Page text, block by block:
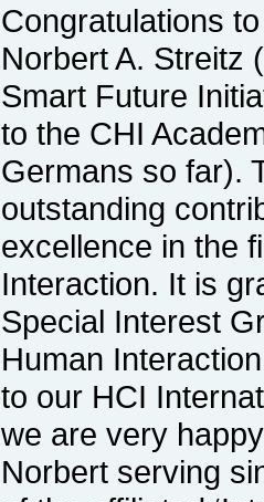
Congratulations
Norbert A. Streitz
Smart Future
to the CHI
Germans so far).
outstanding
excellence in the
Interaction. It is
Special Interest
Human
to our HCI
we are very
Norbert serving